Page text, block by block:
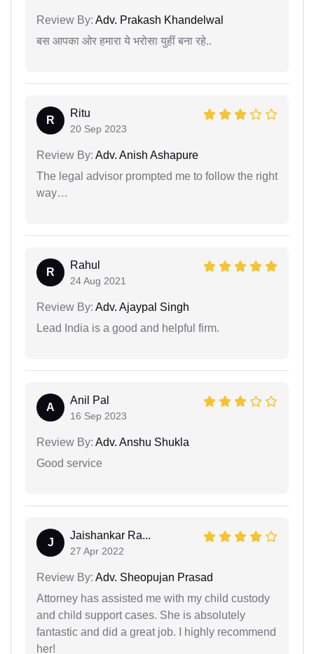
Review By: Adv. Prakash Khandelwal
बस आपका ओर हमारा ये भरोसा युहीं बना रहे..
R
Ritu
20 Sep 2023
Review By: Adv. Anish Ashapure
The legal advisor prompted me to follow the right
way…
R
Rahul
24 Aug 2021
Review By: Adv. Ajaypal Singh
Lead India is a good and helpful firm.
A
Anil Pal
16 Sep 2023
Review By: Adv. Anshu Shukla
Good service
J
Jaishankar Ra...
27 Apr 2022
Review By: Adv. Sheopujan Prasad
Attorney has assisted me with my child custody
and child support cases. She is absolutely
fantastic and did a great job. I highly recommend
her!